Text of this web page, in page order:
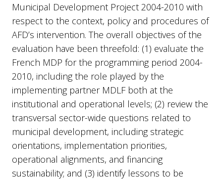
Municipal Development Project 2004-2010 with
respect to the context, policy and procedures of
AFD’s intervention. The overall objectives of the
evaluation have been threefold: (1) evaluate the
French MDP for the programming period 2004-
2010, including the role played by the
implementing partner MDLF both at the
institutional and operational levels; (2) review the
transversal sector-wide questions related to
municipal development, including strategic
orientations, implementation priorities,
operational alignments, and financing
sustainability; and (3) identify lessons to be